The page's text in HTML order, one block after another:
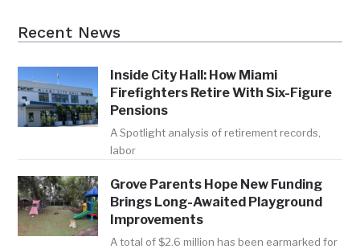
Recent News
Inside City Hall: How Miami
Firefighters Retire With Six-Figure
Pensions
A Spotlight analysis of retirement records,
labor
Grove Parents Hope New Funding
Brings Long-Awaited Playground
Improvements
A total of $2.6 million has been earmarked for